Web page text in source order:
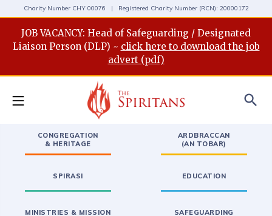
Charity Number CHY 00076 | Registered Charity Number (RCN): 20000172
JOB VACANCY: Head of Safeguarding / Designated
Liaison Person (DLP) ~ click here to download the job
advert (pdf)
search
CONGREGATION
& HERITAGE
ARDBRACCAN
(AN TOBAR)
SPIRASI EDUCATION
MINISTRIES & MISSION SAFEGUARDING